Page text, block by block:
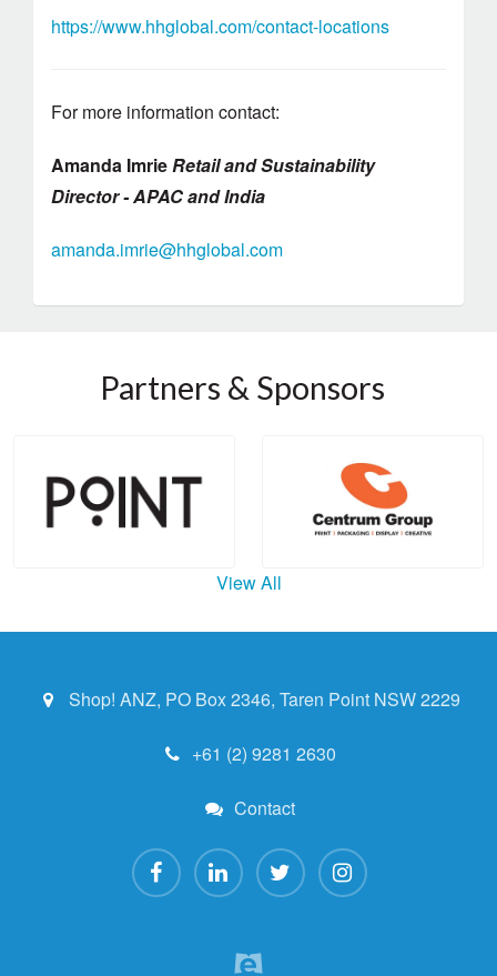
https://www.hhglobal.com/contact-locations
For more information contact:
Amanda ImrieRetail and Sustainability
Director - APAC and India
amanda.imrie@hhglobal.com
Partners & Sponsors
View All
Shop! ANZ, PO Box 2346, Taren Point NSW 2229
+61 (2) 9281 2630
Contact